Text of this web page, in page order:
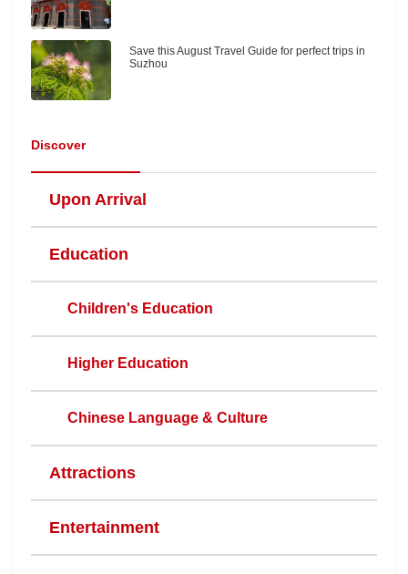
Save this August Travel Guide for perfect trips in
Suzhou
Discover
Upon Arrival
Education
Children's Education
Higher Education
Chinese Language & Culture
Attractions
Entertainment